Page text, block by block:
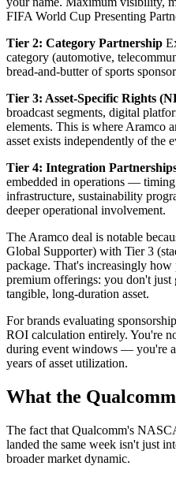
FIFA World Cup Presenting
Tier 2: Category Partnership
category (automotive,
bread-and-butter of sports
Tier 3: Asset-Specific Rights
broadcast segments, digital
elements. This is where Aramco
asset exists independently of the
Tier 4: Integration
embedded in operations —
infrastructure, sustainability
deeper operational involvement.
The Aramco deal is notable
Global Supporter) with Tier 3
package. That's increasingly
premium offerings: you don't just
tangible, long-duration asset.
For brands evaluating
ROI calculation entirely. You're
during event windows — you're
years of asset utilization.
What the
The fact that Qualcomm's
landed the same week isn't just
broader market dynamic.